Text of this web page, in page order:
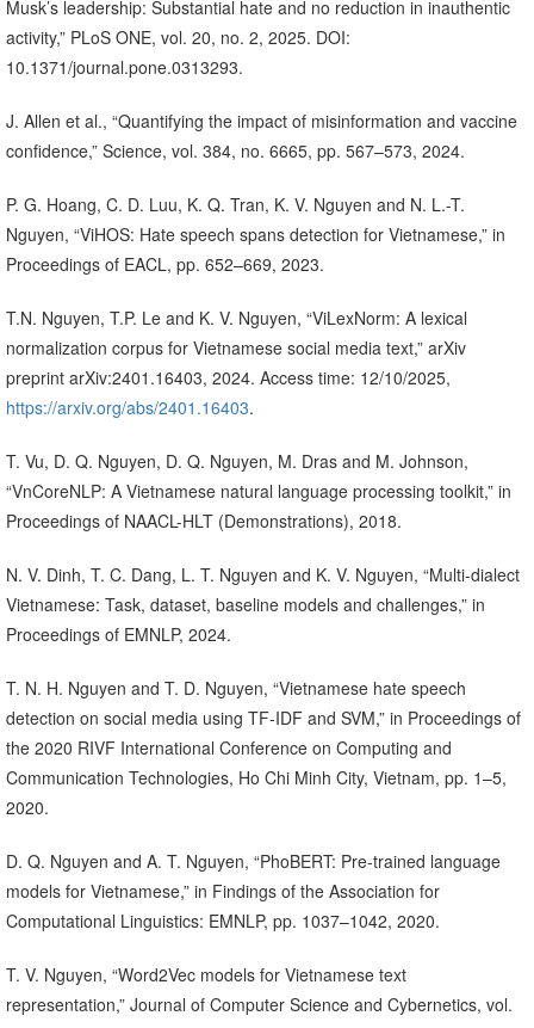
Musk’s leadership: Substantial hate and no reduction in inauthentic
activity,” PLoS ONE, vol. 20, no. 2, 2025. DOI:
10.1371/journal.pone.0313293.
J. Allen et al., “Quantifying the impact of misinformation and vaccine
confidence,” Science, vol. 384, no. 6665, pp. 567–573, 2024.
P. G. Hoang, C. D. Luu, K. Q. Tran, K. V. Nguyen and N. L.-T.
Nguyen, “ViHOS: Hate speech spans detection for Vietnamese,” in
Proceedings of EACL, pp. 652–669, 2023.
T.N. Nguyen, T.P. Le and K. V. Nguyen, “ViLexNorm: A lexical
normalization corpus for Vietnamese social media text,” arXiv
preprint arXiv:2401.16403, 2024. Access time: 12/10/2025,
https://arxiv.org/abs/2401.16403.
T. Vu, D. Q. Nguyen, D. Q. Nguyen, M. Dras and M. Johnson,
“VnCoreNLP: A Vietnamese natural language processing toolkit,” in
Proceedings of NAACL-HLT (Demonstrations), 2018.
N. V. Dinh, T. C. Dang, L. T. Nguyen and K. V. Nguyen, “Multi-dialect
Vietnamese: Task, dataset, baseline models and challenges,” in
Proceedings of EMNLP, 2024.
T. N. H. Nguyen and T. D. Nguyen, “Vietnamese hate speech
detection on social media using TF-IDF and SVM,” in Proceedings of
the 2020 RIVF International Conference on Computing and
Communication Technologies, Ho Chi Minh City, Vietnam, pp. 1–5,
2020.
D. Q. Nguyen and A. T. Nguyen, “PhoBERT: Pre-trained language
models for Vietnamese,” in Findings of the Association for
Computational Linguistics: EMNLP, pp. 1037–1042, 2020.
T. V. Nguyen, “Word2Vec models for Vietnamese text
representation,” Journal of Computer Science and Cybernetics, vol.